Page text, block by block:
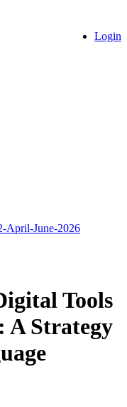
Login
April-June-2026
Tools
A Strategy